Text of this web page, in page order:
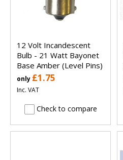
12 Volt Incandescent
Bulb - 21 Watt Bayonet
Base Amber (Level Pins)
only £1.75
Inc. VAT
Check to compare